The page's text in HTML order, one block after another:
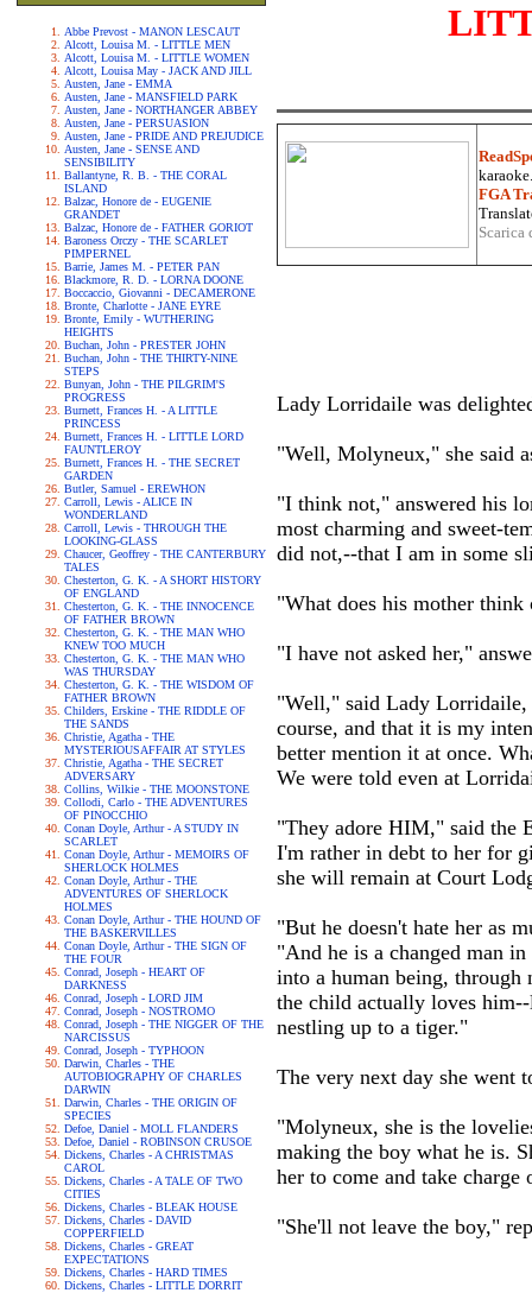
Abbe Prevost - MANON LESCAUT
Alcott, Louisa M. - LITTLE MEN
Alcott, Louisa M. - LITTLE WOMEN
Alcott, Louisa May - JACK AND JILL
Austen, Jane - EMMA
Austen, Jane - MANSFIELD PARK
Austen, Jane - NORTHANGER ABBEY
Austen, Jane - PERSUASION
Austen, Jane - PRIDE AND PREJUDICE
Austen, Jane - SENSE AND
SENSIBILITY
Ballantyne, R. B. - THE CORAL
ISLAND
Balzac, Honore de - EUGENIE
GRANDET
Balzac, Honore de - FATHER GORIOT
Baroness Orczy - THE SCARLET
PIMPERNEL
Barrie, James M. - PETER PAN
Blackmore, R. D. - LORNA DOONE
Boccaccio, Giovanni - DECAMERONE
Bronte, Charlotte - JANE EYRE
Bronte, Emily - WUTHERING
HEIGHTS
Buchan, John - PRESTER JOHN
Buchan, John - THE THIRTY-NINE
STEPS
Bunyan, John - THE PILGRIM'S
PROGRESS
Burnett, Frances H. - A LITTLE
PRINCESS
Burnett, Frances H. - LITTLE LORD
FAUNTLEROY
Burnett, Frances H. - THE SECRET
GARDEN
Butler, Samuel - EREWHON
Carroll, Lewis - ALICE IN
WONDERLAND
Carroll, Lewis - THROUGH THE
LOOKING-GLASS
Chaucer, Geoffrey - THE CANTERBURY
TALES
Chesterton, G. K. - A SHORT HISTORY
OF ENGLAND
Chesterton, G. K. - THE INNOCENCE
OF FATHER BROWN
Chesterton, G. K. - THE MAN WHO
KNEW TOO MUCH
Chesterton, G. K. - THE MAN WHO
WAS THURSDAY
Chesterton, G. K. - THE WISDOM OF
FATHER BROWN
Childers, Erskine - THE RIDDLE OF
THE SANDS
Christie, Agatha - THE
MYSTERIOUSAFFAIR AT STYLES
Christie, Agatha - THE SECRET
ADVERSARY
Collins, Wilkie - THE MOONSTONE
Collodi, Carlo - THE ADVENTURES
OF PINOCCHIO
Conan Doyle, Arthur - A STUDY IN
SCARLET
Conan Doyle, Arthur - MEMOIRS OF
SHERLOCK HOLMES
Conan Doyle, Arthur - THE
ADVENTURES OF SHERLOCK
HOLMES
Conan Doyle, Arthur - THE HOUND OF
THE BASKERVILLES
Conan Doyle, Arthur - THE SIGN OF
THE FOUR
Conrad, Joseph - HEART OF
DARKNESS
Conrad, Joseph - LORD JIM
Conrad, Joseph - NOSTROMO
Conrad, Joseph - THE NIGGER OF THE
NARCISSUS
Conrad, Joseph - TYPHOON
Darwin, Charles - THE
AUTOBIOGRAPHY OF CHARLES
DARWIN
Darwin, Charles - THE ORIGIN OF
SPECIES
Defoe, Daniel - MOLL FLANDERS
Defoe, Daniel - ROBINSON CRUSOE
Dickens, Charles - A CHRISTMAS
CAROL
Dickens, Charles - A TALE OF TWO
CITIES
Dickens, Charles - BLEAK HOUSE
Dickens, Charles - DAVID
COPPERFIELD
Dickens, Charles - GREAT
EXPECTATIONS
Dickens, Charles - HARD TIMES
Dickens, Charles - LITTLE DORRIT
FGA
Lady Lorridaile was
"Well, Molyneux," she said
"I think not," answered his
most charming and sweet-
did not,--that I am in some
"What does his mother
"I have not asked her,"
"Well," said Lady
course, and that it is my
better mention it at once.
We were told even at
"They adore HIM," said the
I'm rather in debt to her for
she will remain at Court
"But he doesn't hate her as
"And he is a changed man
into a human being,
the child actually loves
nestling up to a tiger."
The very next day she went
"Molyneux, she is the
making the boy what he is.
her to come and take
"She'll not leave the boy,"